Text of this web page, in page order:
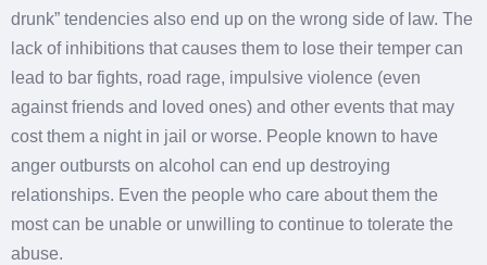
drunk” tendencies also end up on the wrong side of law. The
lack of inhibitions that causes them to lose their temper can
lead to bar fights, road rage, impulsive violence (even
against friends and loved ones) and other events that may
cost them a night in jail or worse. People known to have
anger outbursts on alcohol can end up destroying
relationships. Even the people who care about them the
most can be unable or unwilling to continue to tolerate the
abuse.